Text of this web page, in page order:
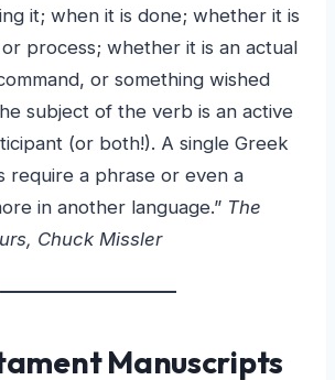
it; when it is done; whether it is
process; whether it is an actual
or something wished
subject of the verb is an active
(or both!). A single Greek
require a phrase or even a
in another language.” The
Chuck Missler
Manuscripts